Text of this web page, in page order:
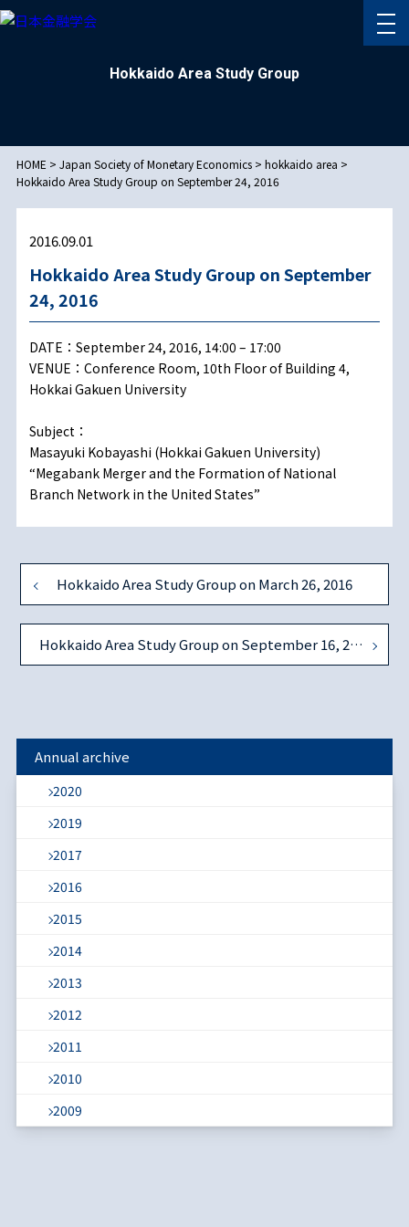
Hokkaido Area Study Group
HOME > Japan Society of Monetary Economics> hokkaido area >
Hokkaido Area Study Group on September 24, 2016
2016.09.01
Hokkaido Area Study Group on September
24, 2016
DATE：September 24, 2016, 14:00 – 17:00
VENUE：Conference Room, 10th Floor of Building 4,
Hokkai Gakuen University
Subject：
Masayuki Kobayashi (Hokkai Gakuen University)
“Megabank Merger and the Formation of National
Branch Network in the United States”
Hokkaido Area Study Group on March 26, 2016
Hokkaido Area Study Group on September 16, 2017
Annual archive
2020
2019
2017
2016
2015
2014
2013
2012
2011
2010
2009